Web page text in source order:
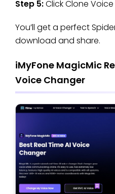
Step 5:Click Clone Voice
You’ll get a perfect
download and share.
iMyFone MagicMic
Voice Changer